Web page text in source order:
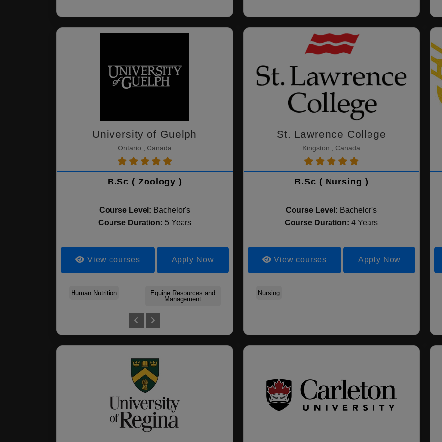
University of Guelph
Ontario , Canada
B.Sc ( Zoology )
Course Level: Bachelor's
Course Duration: 5 Years
View courses Apply Now
Human Nutrition
Equine Resources and
Management
Computer Science
St. Lawrence College
Kingston , Canada
B.Sc ( Nursing )
Course Level: Bachelor's
Course Duration:4 Years
View courses Apply Now
Nursing